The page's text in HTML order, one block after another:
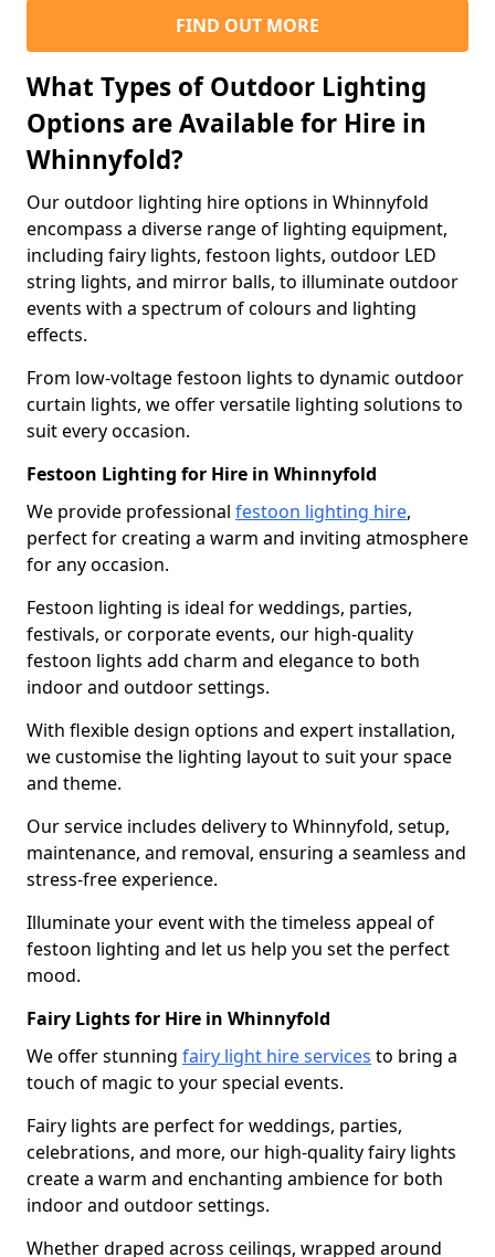
FIND OUT MORE
What Types of Outdoor Lighting
Options are Available for Hire in
Whinnyfold?
Our outdoor lighting hire options in Whinnyfold
encompass a diverse range of lighting equipment,
including fairy lights, festoon lights, outdoor LED
string lights, and mirror balls, to illuminate outdoor
events with a spectrum of colours and lighting
effects.
From low-voltage festoon lights to dynamic outdoor
curtain lights, we offer versatile lighting solutions to
suit every occasion.
Festoon Lighting for Hire in Whinnyfold
We provide professional festoon lighting hire,
perfect for creating a warm and inviting atmosphere
for any occasion.
Festoon lighting is ideal for weddings, parties,
festivals, or corporate events, our high-quality
festoon lights add charm and elegance to both
indoor and outdoor settings.
With flexible design options and expert installation,
we customise the lighting layout to suit your space
and theme.
Our service includes delivery to Whinnyfold, setup,
maintenance, and removal, ensuring a seamless and
stress-free experience.
Illuminate your event with the timeless appeal of
festoon lighting and let us help you set the perfect
mood.
Fairy Lights for Hire in Whinnyfold
We offer stunning fairy light hire services to bring a
touch of magic to your special events.
Fairy lights are perfect for weddings, parties,
celebrations, and more, our high-quality fairy lights
create a warm and enchanting ambience for both
indoor and outdoor settings.
Whether draped across ceilings, wrapped around